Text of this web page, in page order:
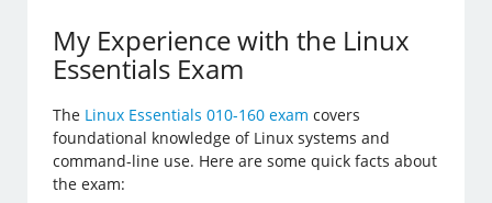
My Experience with the Linux
Essentials Exam
The Linux Essentials 010-160 exam covers
foundational knowledge of Linux systems and
command-line use. Here are some quick facts about
the exam: